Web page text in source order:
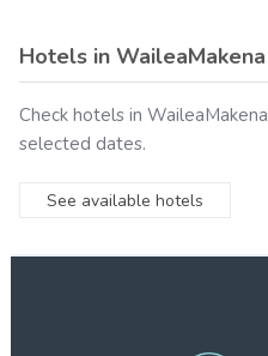
Hotels in WaileaMakena
Check hotels in WaileaMakena
selected dates.
See available hotels